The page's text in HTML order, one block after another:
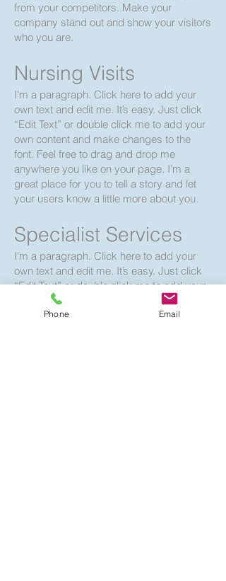
from your competitors. Make your
company stand out and show your visitors
who you are.
Nursing Visits
I'm a paragraph. Click here to add your
own text and edit me. It’s easy. Just click
“Edit Text” or double click me to add your
own content and make changes to the
font. Feel free to drag and drop me
anywhere you like on your page. I’m a
great place for you to tell a story and let
your users know a little more about you.
Specialist Services
I'm a paragraph. Click here to add your
own text and edit me. It’s easy. Just click
“Edit Text” or double click me to add your
own content and make changes to the
font. Feel free to drag and drop me
Phone Email